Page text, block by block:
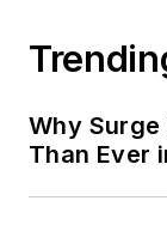
Why
Than Ever